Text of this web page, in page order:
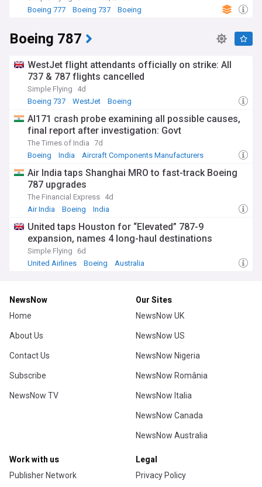
Boeing 777
Boeing 737 Boeing
Boeing 787
WestJet flight attendants officially on strike: All
737 & 787 flights cancelled
Simple Flying
4d
Boeing 737
WestJet Boeing
AI171 crash probe examining all possible causes,
final report after investigation: Govt
The Times of India 7d
Boeing
India Aircraft Components Manufacturers
Air India taps Shanghai MRO to fast-track Boeing
787 upgrades
The Financial Express 4d
Air India
Boeing India
United taps Houston for “Elevated” 787-9
expansion, names 4 long-haul destinations
Simple Flying
6d
United Airlines
Boeing Australia
NewsNow
Home
About Us
Contact Us
Subscribe
NewsNow TV
Our Sites
NewsNow UK
NewsNow US
NewsNow Nigeria
NewsNow România
NewsNow Italia
NewsNow Canada
NewsNow Australia
Work with us
Publisher Network
Legal
Privacy Policy